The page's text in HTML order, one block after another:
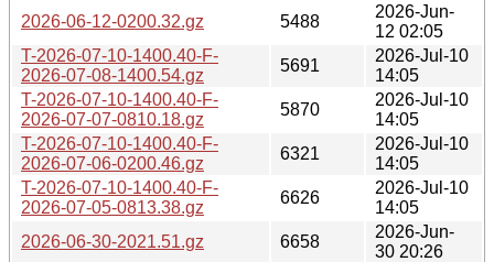
2026-06-12-0200.32.gz
5488
2026-Jun-
12 02:05
T-2026-07-10-1400.40-F-
2026-07-08-1400.54.gz
5691
2026-Jul-10
14:05
T-2026-07-10-1400.40-F-
2026-07-07-0810.18.gz
5870
2026-Jul-10
14:05
T-2026-07-10-1400.40-F-
2026-07-06-0200.46.gz
6321
2026-Jul-10
14:05
T-2026-07-10-1400.40-F-
2026-07-05-0813.38.gz
6626
2026-Jul-10
14:05
2026-06-30-2021.51.gz
6658
2026-Jun-
30 20:26